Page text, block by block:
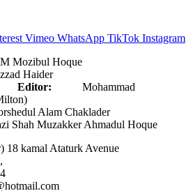
Vimeo WhatsApp TikTok Instagram
Hoque
Haider
Editor: Mohammad
Alam Chaklader
Muzakker Ahmadul Hoque
18 kamal Ataturk Avenue